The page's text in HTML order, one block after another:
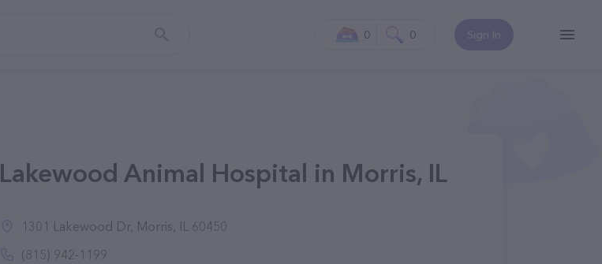
Sign In
0 0
Lakewood Animal Hospital in Morris, IL
1301 Lakewood Dr, Morris, IL 60450
(815) 942-1199